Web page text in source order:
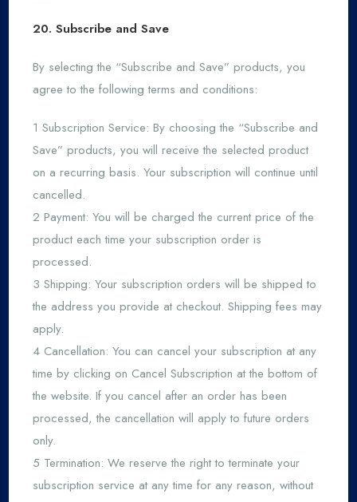
20. Subscribe and Save
By selecting the “Subscribe and Save” products, you
agree to the following terms and conditions:
1 Subscription Service: By choosing the “Subscribe and
Save” products, you will receive the selected product
on a recurring basis. Your subscription will continue until
cancelled.
2 Payment: You will be charged the current price of the
product each time your subscription order is
processed.
3 Shipping: Your subscription orders will be shipped to
the address you provide at checkout. Shipping fees may
apply.
4 Cancellation: You can cancel your subscription at any
time by clicking on Cancel Subscription at the bottom of
the website. If you cancel after an order has been
processed, the cancellation will apply to future orders
only.
5 Termination: We reserve the right to terminate your
subscription service at any time for any reason, without